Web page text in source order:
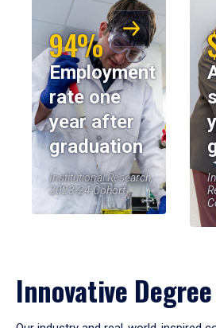
94%
Employment
rate one
year after
graduation
Institutional Research,
2023-24 Cohort
Innovative